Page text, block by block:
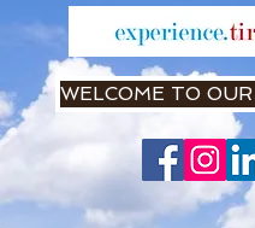
WELCOME TO